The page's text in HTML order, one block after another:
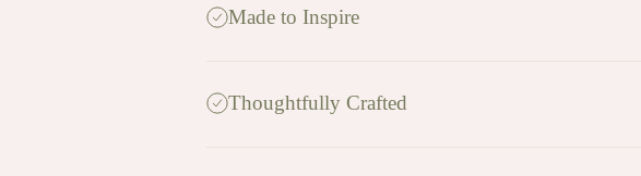
Made to Inspire
Thoughtfully Crafted